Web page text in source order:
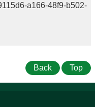
a166-48f9-b502-
Back Top